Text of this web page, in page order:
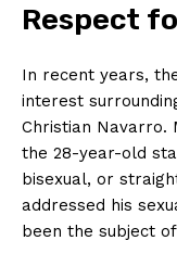
Respect
In recent years,
interest
Christian Navarro.
the 28-year-old
bisexual, or
addressed his
been the subject